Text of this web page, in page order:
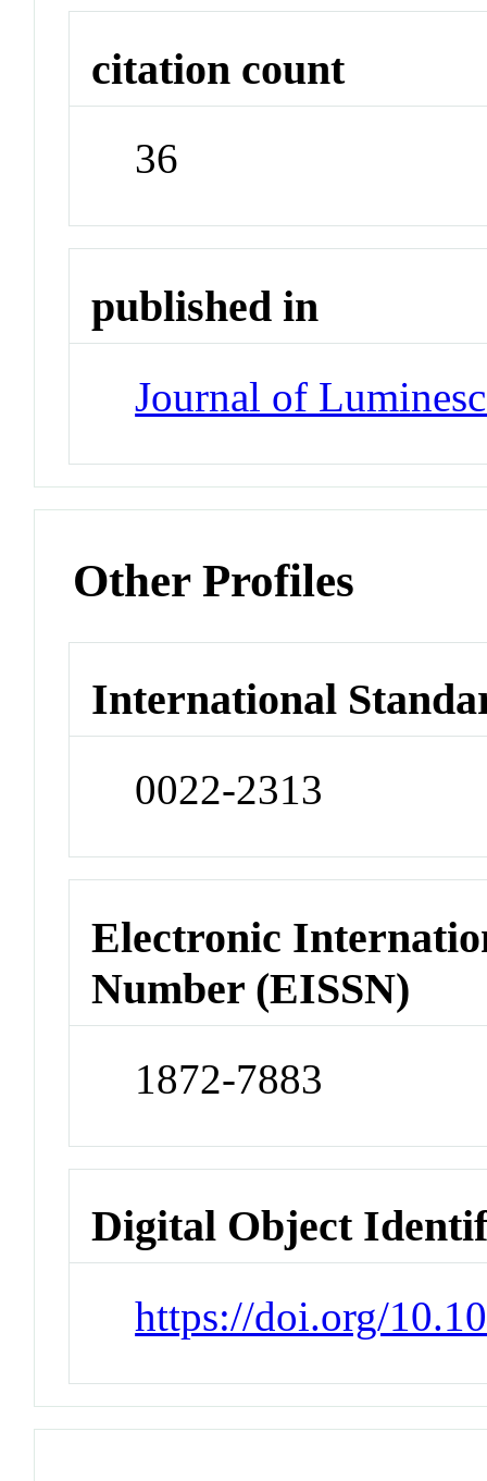
citation count
36
published in
Journal of
Other Profiles
International
0022-2313
Electronic
Number (EISSN)
1872-7883
Digital Object
https://doi.org/